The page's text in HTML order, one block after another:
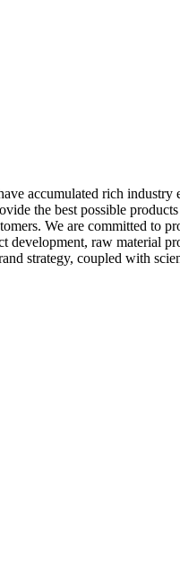
accumulated rich industry
the best possible products
We are committed to
raw material
strategy, coupled with